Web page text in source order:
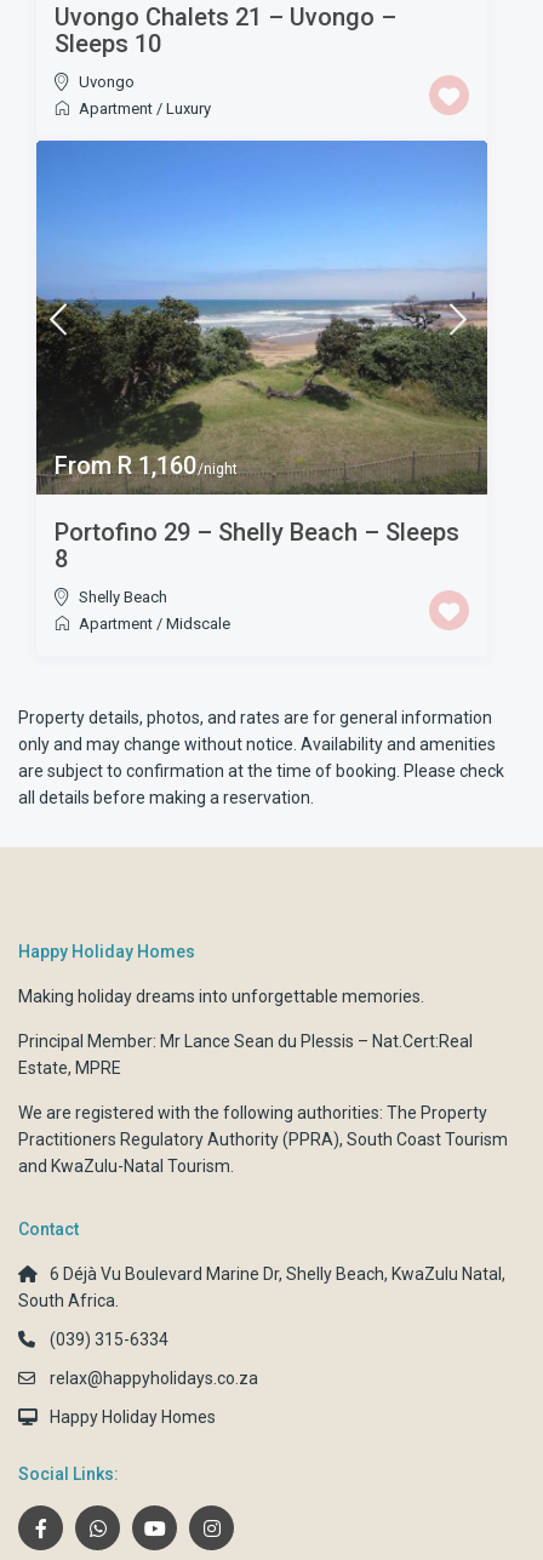
Uvongo Chalets 21 – Uvongo –
Sleeps 10
Uvongo
Apartment /Luxury
From R 1,160/night
Portofino 29 – Shelly Beach – Sleeps
8
Shelly Beach
Apartment /Midscale
Property details, photos, and rates are for general information
only and may change without notice. Availability and amenities
are subject to confirmation at the time of booking. Please check
all details before making a reservation.
Happy Holiday Homes
Making holiday dreams into unforgettable memories.
Principal Member: Mr Lance Sean du Plessis – Nat.Cert:Real
Estate, MPRE
We are registered with the following authorities:The Property
Practitioners Regulatory Authority (PPRA),South Coast Tourism
and KwaZulu-Natal Tourism.
Contact
6 Déjà Vu Boulevard Marine Dr, Shelly Beach, KwaZulu Natal,
South Africa.
(039) 315-6334
relax@happyholidays.co.za
Happy Holiday Homes
Social Links: